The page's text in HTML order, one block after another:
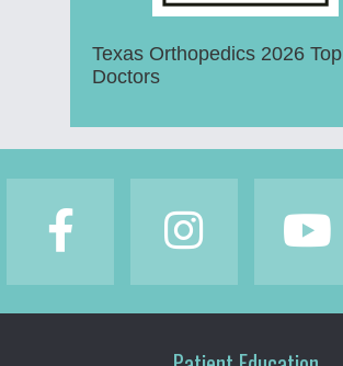
Texas Orthopedics 2026 Top
Doctors